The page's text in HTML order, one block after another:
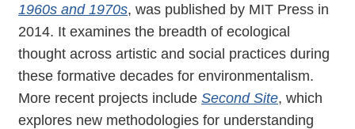
1960s and 1970s, was published by MIT Press in
2014. It examines the breadth of ecological
thought across artistic and social practices during
these formative decades for environmentalism.
More recent projects include Second Site, which
explores new methodologies for understanding